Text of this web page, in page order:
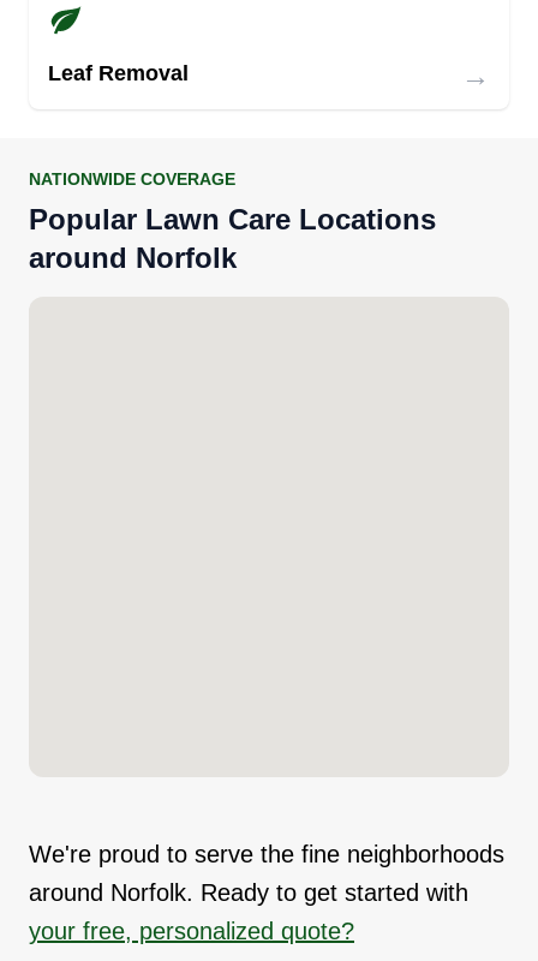
Leaf Removal →
NATIONWIDE COVERAGE
Popular Lawn Care Locations
around Norfolk
We're proud to serve the fine neighborhoods
around Norfolk. Ready to get started with
your free, personalized quote?